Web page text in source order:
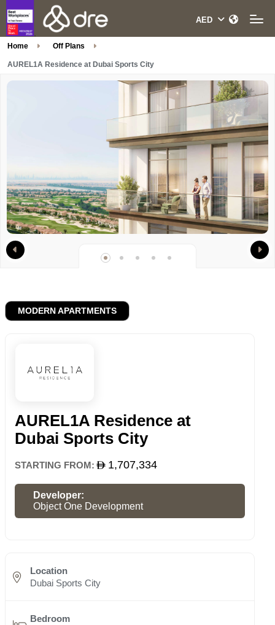
Home Off Plans
AUREL1A Residence at Dubai Sports City
MODERN APARTMENTS
AUREL1A Residence at
Dubai Sports City
STARTING FROM: 1,707,334
Developer:
Object One Development
Location
Dubai Sports City
Bedroom